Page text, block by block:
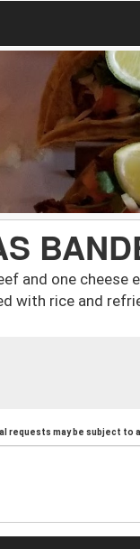
and one cheese
with rice and
requests may be subject to